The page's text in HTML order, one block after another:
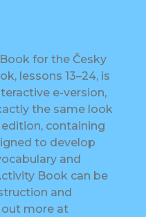
for the Česky
lessons 13–24, is
e-version,
the same look
containing
to develop
and
Book can be
and
out more at